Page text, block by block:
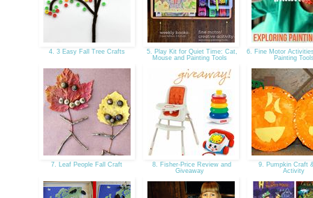
4. 3 Easy Fall Tree Crafts
5. Play Kit for Quiet Time: Cat,
Mouse and Painting Tools
6. Fine Motor
Painting
7. Leaf People Fall Craft
8. Fisher-Price Review and
Giveaway
9. Pumpkin Craft
Activity